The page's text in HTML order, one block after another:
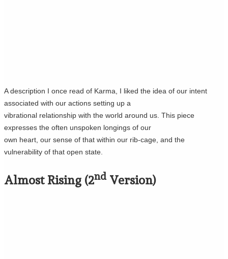
A description I once read of Karma, I liked the idea of our intent
associated with our actions setting up a
vibrational relationship with the world around us. This piece
expresses the often unspoken longings of our
own heart, our sense of that within our rib-cage, and the
vulnerability of that open state.
Almost Rising (2ndVersion)